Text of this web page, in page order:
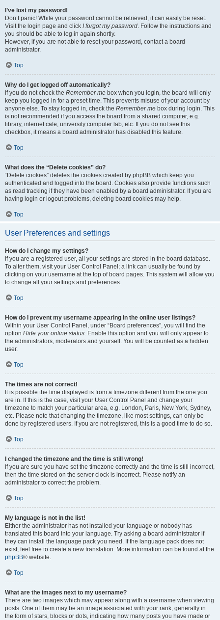
I’ve lost my password!
Don’t panic! While your password cannot be retrieved, it can easily be reset.
Visit the login page and click I forgot my password. Follow the instructions and
you should be able to log in again shortly.
However, if you are not able to reset your password, contact a board
administrator.
Top
Why do I get logged off automatically?
If you do not check the Remember me box when you login, the board will only
keep you logged in for a preset time. This prevents misuse of your account by
anyone else. To stay logged in, check the Remember me box during login. This
is not recommended if you access the board from a shared computer, e.g.
library, internet cafe, university computer lab, etc. If you do not see this
checkbox, it means a board administrator has disabled this feature.
Top
What does the “Delete cookies” do?
“Delete cookies” deletes the cookies created by phpBB which keep you
authenticated and logged into the board. Cookies also provide functions such
as read tracking if they have been enabled by a board administrator. If you are
having login or logout problems, deleting board cookies may help.
Top
User Preferences and settings
How do I change my settings?
If you are a registered user, all your settings are stored in the board database.
To alter them, visit your User Control Panel; a link can usually be found by
clicking on your username at the top of board pages. This system will allow you
to change all your settings and preferences.
Top
How do I prevent my username appearing in the online user listings?
Within your User Control Panel, under “Board preferences”, you will find the
option Hide your online status. Enable this option and you will only appear to
the administrators, moderators and yourself. You will be counted as a hidden
user.
Top
The times are not correct!
It is possible the time displayed is from a timezone different from the one you
are in. If this is the case, visit your User Control Panel and change your
timezone to match your particular area, e.g. London, Paris, New York, Sydney,
etc. Please note that changing the timezone, like most settings, can only be
done by registered users. If you are not registered, this is a good time to do so.
Top
I changed the timezone and the time is still wrong!
If you are sure you have set the timezone correctly and the time is still incorrect,
then the time stored on the server clock is incorrect. Please notify an
administrator to correct the problem.
Top
My language is not in the list!
Either the administrator has not installed your language or nobody has
translated this board into your language. Try asking a board administrator if
they can install the language pack you need. If the language pack does not
exist, feel free to create a new translation. More information can be found at the
phpBB® website.
Top
What are the images next to my username?
There are two images which may appear along with a username when viewing
posts. One of them may be an image associated with your rank, generally in
the form of stars, blocks or dots, indicating how many posts you have made or